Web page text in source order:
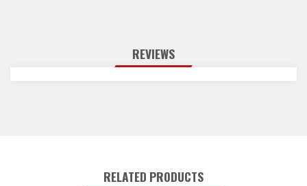
REVIEWS
RELATED PRODUCTS